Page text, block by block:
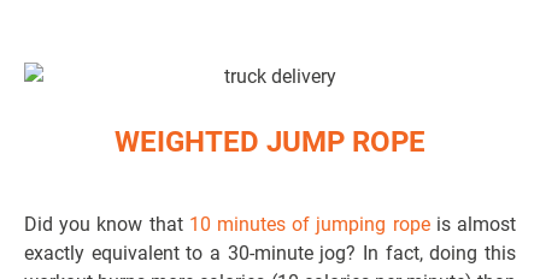
WEIGHTED JUMP ROPE
Did you know that 10 minutes of jumping ropeis almost
exactly equivalent to a 30-minute jog? In fact, doing this